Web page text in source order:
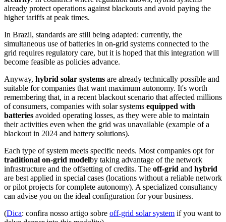
already protect operations against blackouts and avoid paying the
higher tariffs at peak times.
In Brazil, standards are still being adapted: currently, the
simultaneous use of batteries in on-grid systems connected to the
grid requires regulatory care, but it is hoped that this integration will
become feasible as policies advance.
Anyway, hybrid solar systems are already technically possible and
suitable for companies that want maximum autonomy. It's worth
remembering that, in a recent blackout scenario that affected millions
of consumers, companies with solar systems equipped with
batteries avoided operating losses, as they were able to maintain
their activities even when the grid was unavailable (example of a
blackout in 2024 and battery solutions).
Each type of system meets specific needs. Most companies opt for
traditional on-grid modelby taking advantage of the network
infrastructure and the offsetting of credits. The off-grid and hybrid
are best applied in special cases (locations without a reliable network
or pilot projects for complete autonomy). A specialized consultancy
can advise you on the ideal configuration for your business.
(Dica: confira nosso artigo sobre off-grid solar system if you want to